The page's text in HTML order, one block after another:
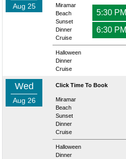
Aug 25
Miramar
Beach
Sunset
Dinner
Cruise
5:30 PM
6:30 PM
Halloween
Dinner
Cruise
Wed
Aug 26
Click Time To Book
Miramar
Beach
Sunset
Dinner
Cruise
Halloween
Dinner